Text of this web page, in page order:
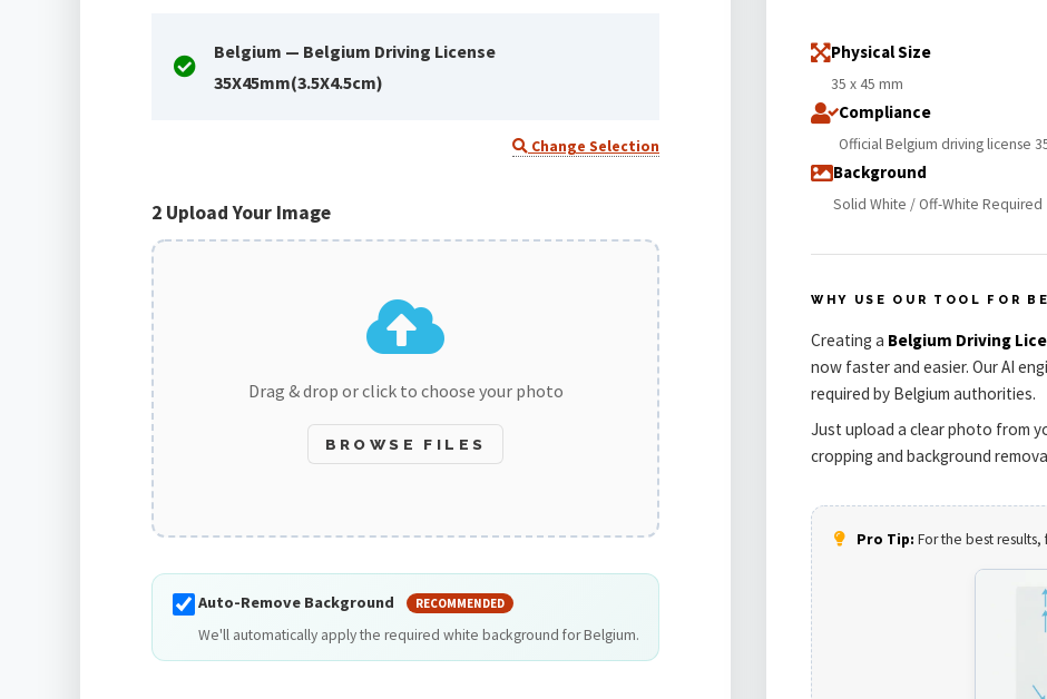
Belgium — Belgium Driving License
35X45mm(3.5X4.5cm)
Change Selection
2 Upload Your Image
Drag & drop or click to choose your photo
BROWSE FILES
Auto-Remove Background RECOMMENDED
We'll automatically apply the required white background for Belgium.
Physical Size
35 x 45 mm
Compliance
Official Belgium driving license
Background
Solid White / Off-White Required
WHY USE OUR TOOL FOR
Creating a Belgium Driving
now faster and easier. Our AI
required by Belgium authorities.
Just upload a clear photo from
cropping and background
Pro Tip: For the best